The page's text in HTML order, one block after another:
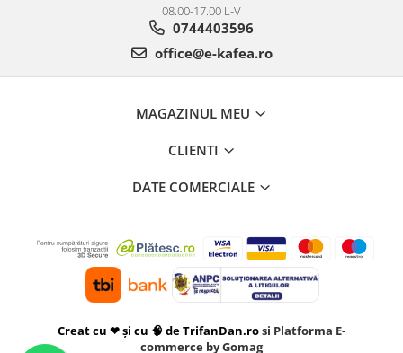
08.00-17.00 L-V
0744403596
office@e-kafea.ro
MAGAZINUL MEU
CLIENTI
DATE COMERCIALE
Creat cu ❤ și cu 🧠 de TrifanDan.rosi Platforma E-
commerce by Gomag